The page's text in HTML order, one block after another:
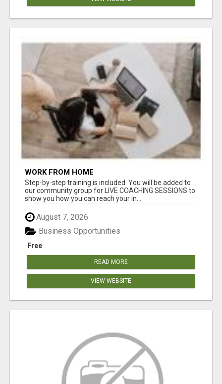
WORK FROM HOME
Step-by-step training is included. You will be added to
our community group for LIVE COACHING SESSIONS to
show you how you can reach your in...
August 7, 2026
Free
Business Opportunities
READ MORE
VIEW WEBSITE